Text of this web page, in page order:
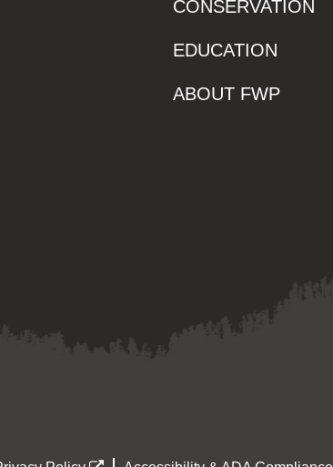
CONSERVATION
EDUCATION
ABOUT FWP